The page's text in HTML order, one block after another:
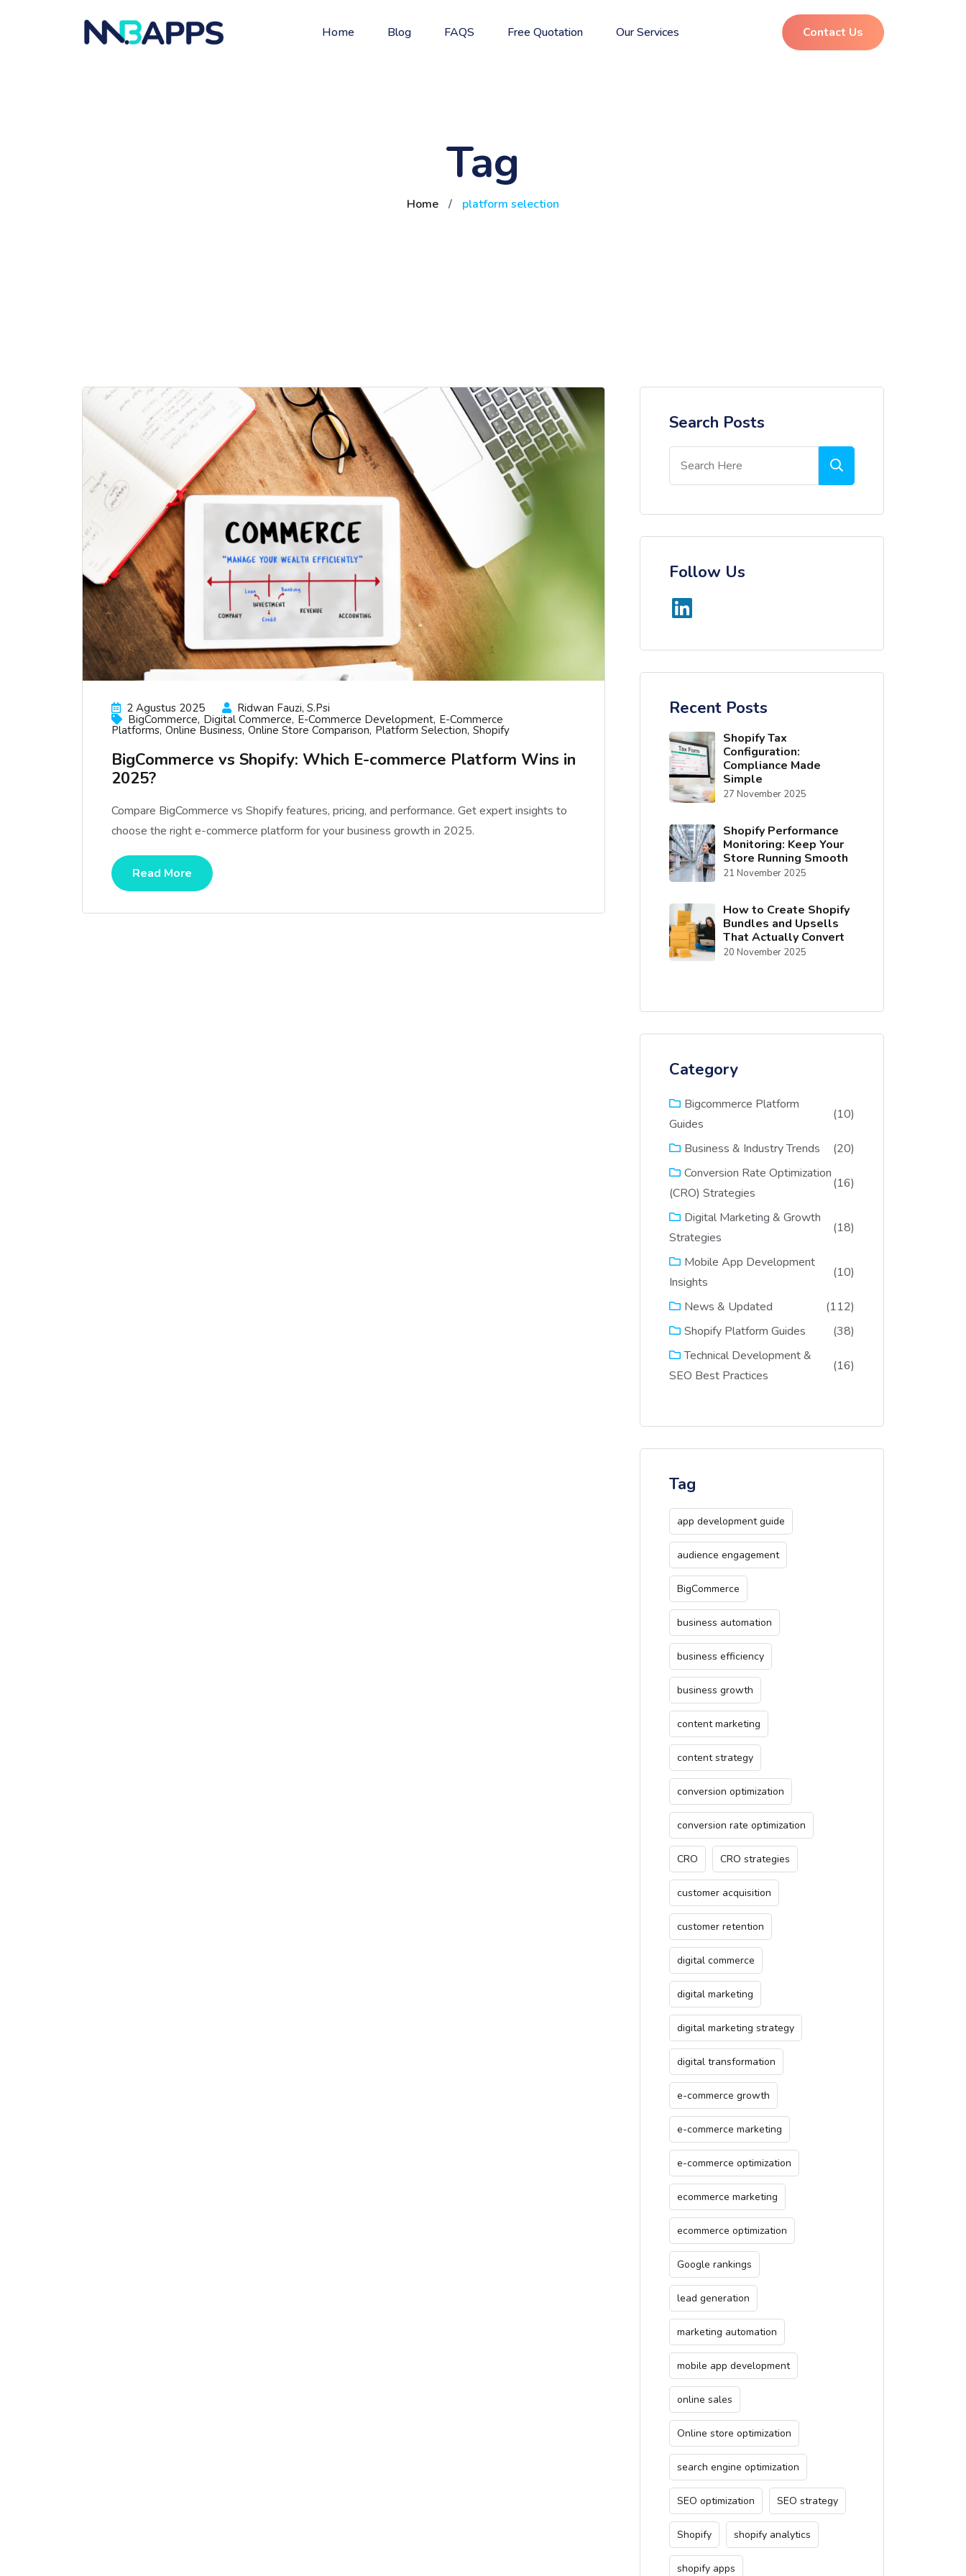
Home Blog FAQS Free Quotation Our Services Contact Us
Tag
Home / platform selection
2 Agustus 2025
Ridwan Fauzi, S.psi
BigCommerce Digital Commerce E-Commerce Development E-Commerce
Platforms Online Business Online Store Comparison Platform Selection Shopify
BigCommerce vs Shopify: Which E-commerce Platform Wins in
2025?
Compare BigCommerce vs Shopify features, pricing, and performance. Get expert insights to
choose the right e-commerce platform for your business growth in 2025.
Read More
Search Posts
Follow Us
Recent Posts
Shopify Tax
Configuration:
Compliance Made
Simple
27 November 2025
Shopify Performance
Monitoring: Keep Your
Store Running Smooth
21 November 2025
How to Create Shopify
Bundles and Upsells
That Actually Convert
20 November 2025
Category
Bigcommerce Platform
Guides
(10)
Business & Industry Trends
(20)
Conversion Rate Optimization
(CRO) Strategies
(16)
Digital Marketing & Growth
Strategies
(18)
Mobile App Development
Insights
(10)
News & Updated
(112)
Shopify Platform Guides
(38)
Technical Development &
SEO Best Practices
(16)
Tag
app development guide
audience engagement
BigCommerce
business automation
business efficiency
business growth
content marketing
content strategy
conversion optimization
conversion rate optimization
CRO CRO strategies
customer acquisition
customer retention
digital commerce
digital marketing
digital marketing strategy
digital transformation
e-commerce growth
e-commerce marketing
e-commerce optimization
ecommerce marketing
ecommerce optimization
Google rankings
lead generation
marketing automation
mobile app development
online sales
Online store optimization
search engine optimization
SEO optimization SEO strategy
Shopify shopify analytics
shopify apps